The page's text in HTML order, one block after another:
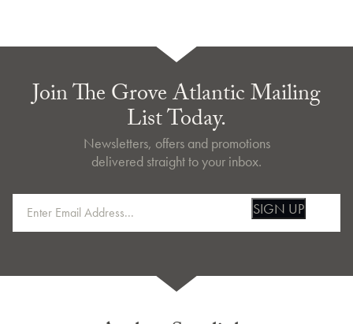
Join The Grove Atlantic Mailing
List Today.
Newsletters, offers and promotions
delivered straight to your inbox.
SIGN UP